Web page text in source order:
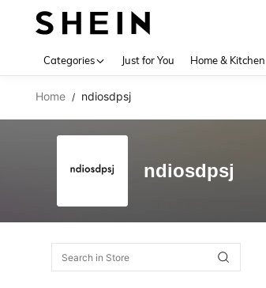
Categories Just for You Home & Kitchen
Home / ndiosdpsj
ndiosdpsj